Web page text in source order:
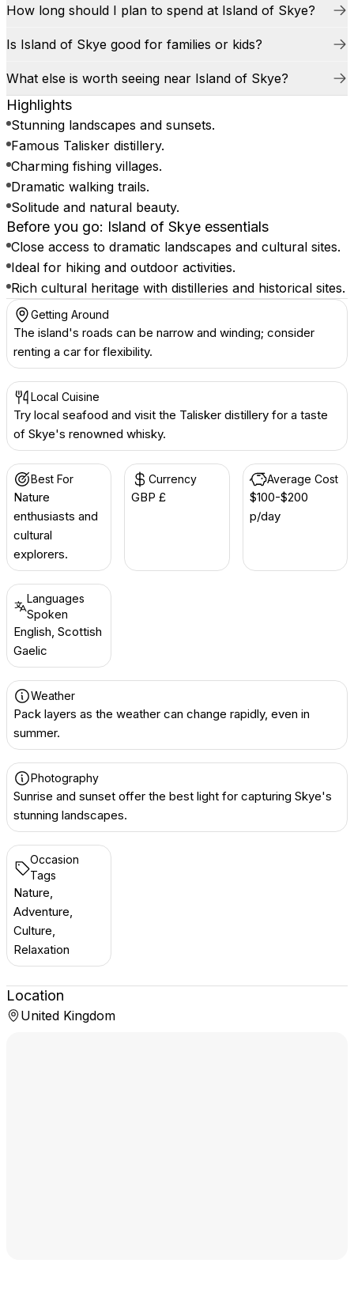
How long should I plan to spend at Island of Skye?
Is Island of Skye good for families or kids?
What else is worth seeing near Island of Skye?
Highlights
Stunning landscapes and sunsets.
Famous Talisker distillery.
Charming fishing villages.
Dramatic walking trails.
Solitude and natural beauty.
Before you go: Island of Skye essentials
Close access to dramatic landscapes and cultural sites.
Ideal for hiking and outdoor activities.
Rich cultural heritage with distilleries and historical sites.
Getting Around
The island's roads can be narrow and winding; consider
renting a car for flexibility.
Local Cuisine
Try local seafood and visit the Talisker distillery for a taste
of Skye's renowned whisky.
Best For
Nature
enthusiasts and
cultural
explorers.
Currency
GBP £
Average Cost
$100-$200
p/day
Languages
Spoken
English, Scottish
Gaelic
Weather
Pack layers as the weather can change rapidly, even in
summer.
Photography
Sunrise and sunset offer the best light for capturing Skye's
stunning landscapes.
Occasion
Tags
Nature,
Adventure,
Culture,
Relaxation
Location
United Kingdom